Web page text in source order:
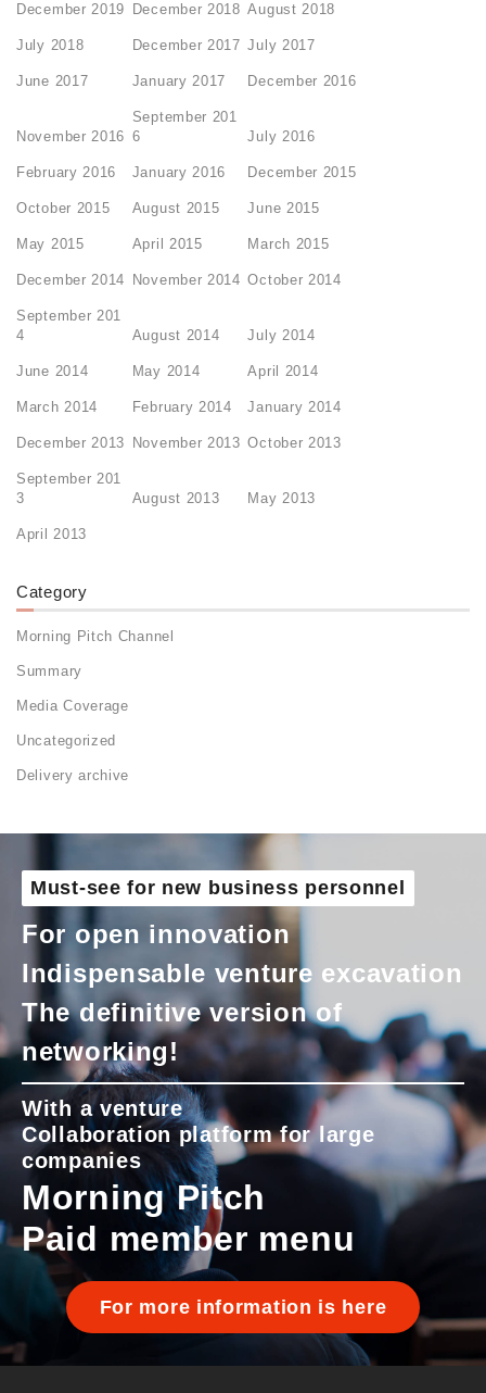
December 2019 December 2018 August 2018
July 2018 December 2017 July 2017
June 2017 January 2017 December 2016
November 2016
September 201
6
July 2016
February 2016 January 2016 December 2015
October 2015 August 2015 June 2015
May 2015 April 2015 March 2015
December 2014 November 2014 October 2014
September 201
4
August 2014 July 2014
June 2014 May 2014 April 2014
March 2014 February 2014 January 2014
December 2013 November 2013 October 2013
September 201
3
August 2013 May 2013
April 2013
Category
Morning Pitch Channel
Summary
Media Coverage
Uncategorized
Delivery archive
Must-see for new business personnel
For open innovation
Indispensable venture excavation
The definitive version of
networking!
With a venture
Collaboration platform for large
companies
Morning Pitch
Paid member menu
For more information is here